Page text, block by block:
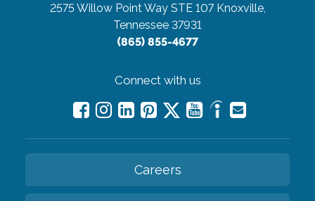
2575 Willow Point Way STE 107 Knoxville,
Tennessee 37931
(865) 855-4677
Connect with us
Careers